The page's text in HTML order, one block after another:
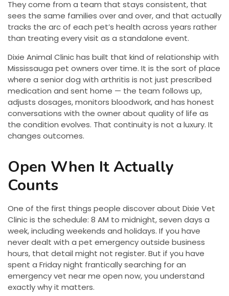
They come from a team that stays consistent, that
sees the same families over and over, and that actually
tracks the arc of each pet’s health across years rather
than treating every visit as a standalone event.
Dixie Animal Clinic has built that kind of relationship with
Mississauga pet owners over time. It is the sort of place
where a senior dog with arthritis is not just prescribed
medication and sent home — the team follows up,
adjusts dosages, monitors bloodwork, and has honest
conversations with the owner about quality of life as
the condition evolves. That continuity is not a luxury. It
changes outcomes.
Open When It Actually
Counts
One of the first things people discover about Dixie Vet
Clinic is the schedule: 8 AM to midnight, seven days a
week, including weekends and holidays. If you have
never dealt with a pet emergency outside business
hours, that detail might not register. But if you have
spent a Friday night frantically searching for an
emergency vet near me open now, you understand
exactly why it matters.